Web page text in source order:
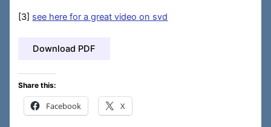
[3] see here for a great video on svd
Download PDF
Share this:
Facebook X